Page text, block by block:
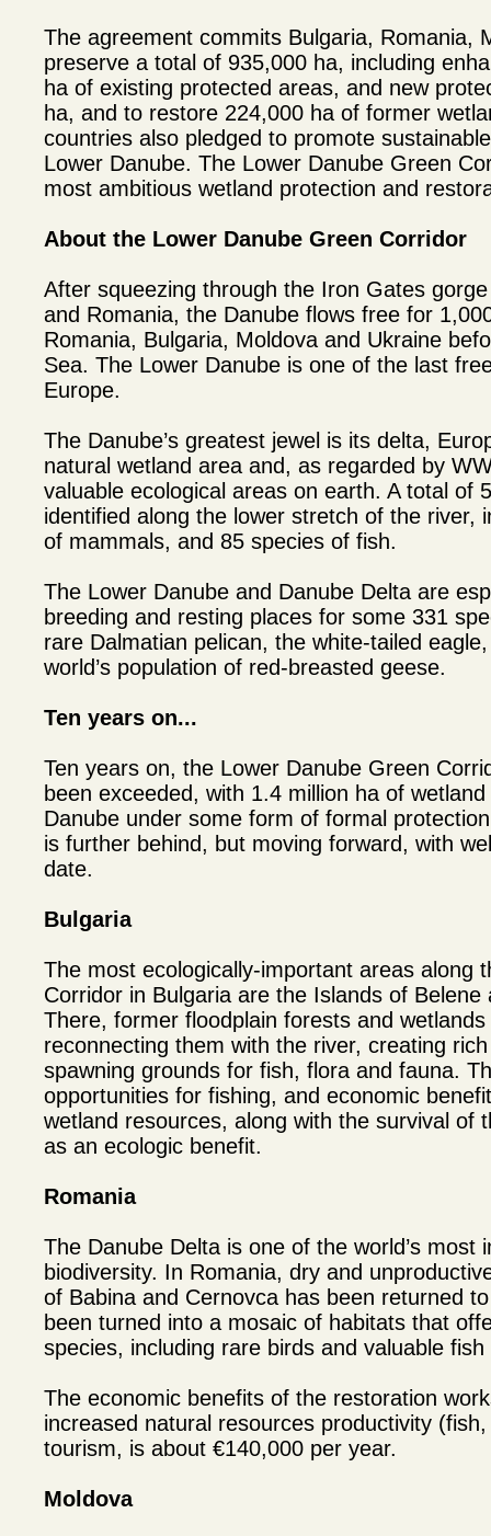
The agreement commits Bulgaria, Romania,
preserve a total of 935,000 ha, including
ha of existing protected areas, and new
ha, and to restore 224,000 ha of former
countries also pledged to promote
Lower Danube. The Lower Danube Green
most ambitious wetland protection and
About the Lower Danube Green Corridor
After squeezing through the Iron Gates
and Romania, the Danube flows free for
Romania, Bulgaria, Moldova and Ukraine
Sea. The Lower Danube is one of the last
Europe.
The Danube’s greatest jewel is its delta,
natural wetland area and, as regarded by
valuable ecological areas on earth. A total of
identified along the lower stretch of the river,
of mammals, and 85 species of fish.
The Lower Danube and Danube Delta are
breeding and resting places for some 331
rare Dalmatian pelican, the white-tailed
world’s population of red-breasted geese.
Ten years on...
Ten years on, the Lower Danube Green
been exceeded, with 1.4 million ha of
Danube under some form of formal
is further behind, but moving forward, with
date.
Bulgaria
The most ecologically-important areas along
Corridor in Bulgaria are the Islands of
There, former floodplain forests and
reconnecting them with the river, creating
spawning grounds for fish, flora and fauna.
opportunities for fishing, and economic
wetland resources, along with the survival of
as an ecologic benefit.
Romania
The Danube Delta is one of the world’s most
biodiversity. In Romania, dry and
of Babina and Cernovca has been returned
been turned into a mosaic of habitats that
species, including rare birds and valuable fish
The economic benefits of the restoration
increased natural resources productivity
tourism, is about €140,000 per year.
Moldova